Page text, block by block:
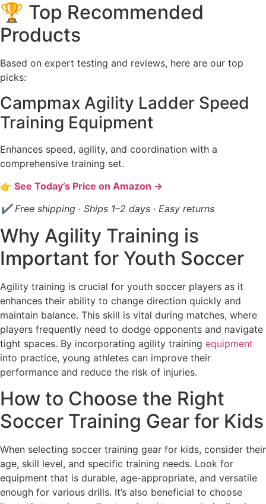
🏆 Top Recommended
Products
Based on expert testing and reviews, here are our top
picks:
Campmax Agility Ladder Speed
Training Equipment
Enhances speed, agility, and coordination with a
comprehensive training set.
👉 See Today’s Price on Amazon →
✔ Free shipping · Ships 1–2 days · Easy returns
Why Agility Training is
Important for Youth Soccer
Agility training is crucial for youth soccer players as it
enhances their ability to change direction quickly and
maintain balance. This skill is vital during matches, where
players frequently need to dodge opponents and navigate
tight spaces. By incorporating agility training equipment
into practice, young athletes can improve their
performance and reduce the risk of injuries.
How to Choose the Right
Soccer Training Gear for Kids
When selecting soccer training gear for kids, consider their
age, skill level, and specific training needs. Look for
equipment that is durable, age-appropriate, and versatile
enough for various drills. It’s also beneficial to choose